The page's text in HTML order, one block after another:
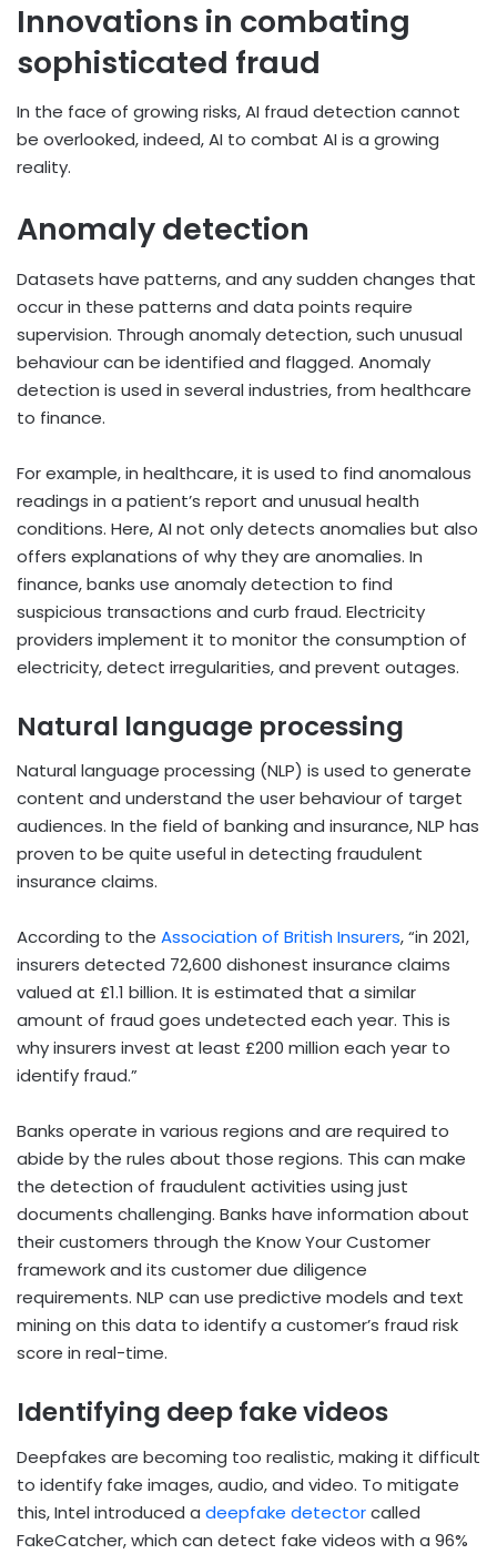
Innovations in combating
sophisticated fraud
In the face of growing risks, AI fraud detection cannot
be overlooked, indeed, AI to combat AI is a growing
reality.
Anomaly detection
Datasets have patterns, and any sudden changes that
occur in these patterns and data points require
supervision. Through anomaly detection, such unusual
behaviour can be identified and flagged. Anomaly
detection is used in several industries, from healthcare
to finance.
For example, in healthcare, it is used to find anomalous
readings in a patient’s report and unusual health
conditions. Here, AI not only detects anomalies but also
offers explanations of why they are anomalies. In
finance, banks use anomaly detection to find
suspicious transactions and curb fraud. Electricity
providers implement it to monitor the consumption of
electricity, detect irregularities, and prevent outages.
Natural language processing
Natural language processing (NLP) is used to generate
content and understand the user behaviour of target
audiences. In the field of banking and insurance, NLP has
proven to be quite useful in detecting fraudulent
insurance claims.
According to the Association of British Insurers, “in 2021,
insurers detected 72,600 dishonest insurance claims
valued at £1.1 billion. It is estimated that a similar
amount of fraud goes undetected each year. This is
why insurers invest at least £200 million each year to
identify fraud.”
Banks operate in various regions and are required to
abide by the rules about those regions. This can make
the detection of fraudulent activities using just
documents challenging. Banks have information about
their customers through the Know Your Customer
framework and its customer due diligence
requirements. NLP can use predictive models and text
mining on this data to identify a customer’s fraud risk
score in real-time.
Identifying deep fake videos
Deepfakes are becoming too realistic, making it difficult
to identify fake images, audio, and video. To mitigate
this, Intel introduced a deepfake detectorcalled
FakeCatcher, which can detect fake videos with a 96%